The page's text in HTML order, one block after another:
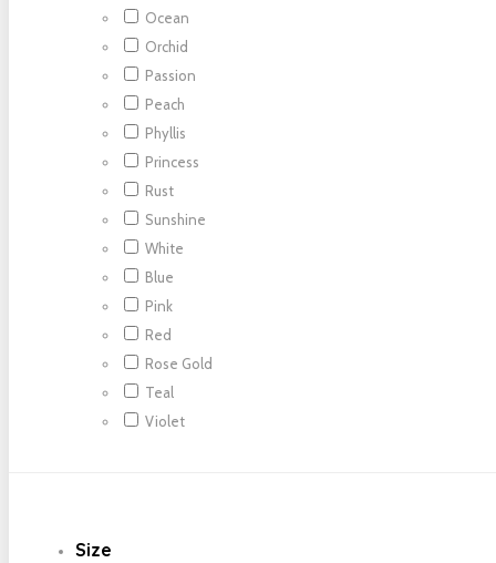
Ocean
Orchid
Passion
Peach
Phyllis
Princess
Rust
Sunshine
White
Blue
Pink
Red
Rose Gold
Teal
Violet
Size